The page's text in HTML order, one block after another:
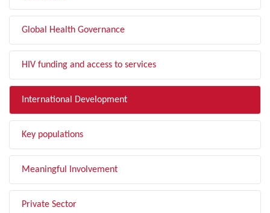
Global Health Governance
HIV funding and access to services
International Development
Key populations
Meaningful Involvement
Private Sector